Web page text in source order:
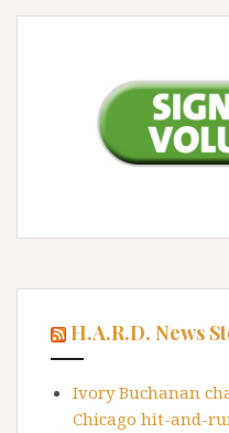
H.A.R.D. News
Ivory Buchanan
Chicago hit-and-